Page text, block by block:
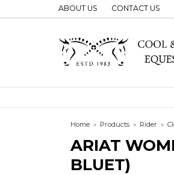
ABOUT US CONTACT US
Home » Products » Rider »
ARIAT
BLUET)